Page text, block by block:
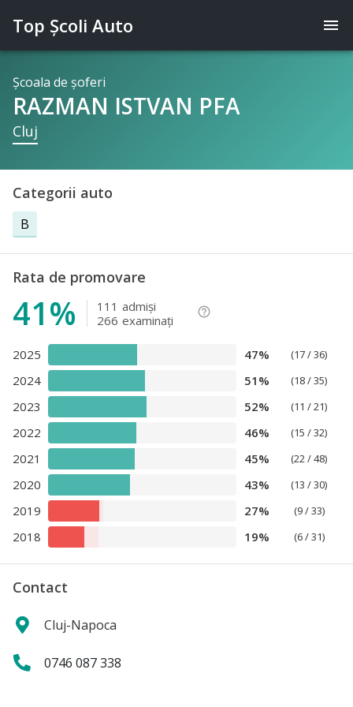
menu
Top Şcoli Auto
Şcoala de şoferi
RAZMAN ISTVAN PFA
Cluj
Categorii auto
B
Rata de promovare
41% 111 admişi
266 examinaţi
help_outline
2025 47% (17 / 36)
2024 51% (18 / 35)
2023 52% (11 / 21)
2022 46% (15 / 32)
2021 45% (22 / 48)
2020 43% (13 / 30)
2019 27% (9 / 33)
2018 19% (6 / 31)
Contact
Cluj-Napoca
0746 087 338